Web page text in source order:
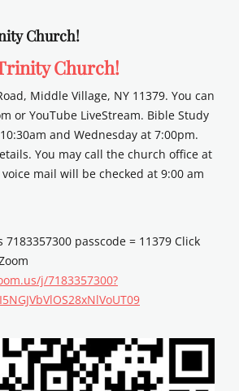
Church!
Church!
Middle Village, NY 11379. You can
or YouTube LiveStream. Bible Study
and Wednesday at 7:00pm.
You may call the church office at
mail will be checked at 9:00 am
passcode = 11379 Click
j/7183357300?